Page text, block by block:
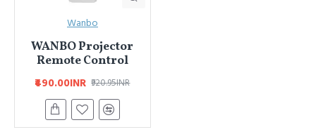
Wanbo
WANBO Projector
Remote Control
₹490.00INR ₹920.95INR